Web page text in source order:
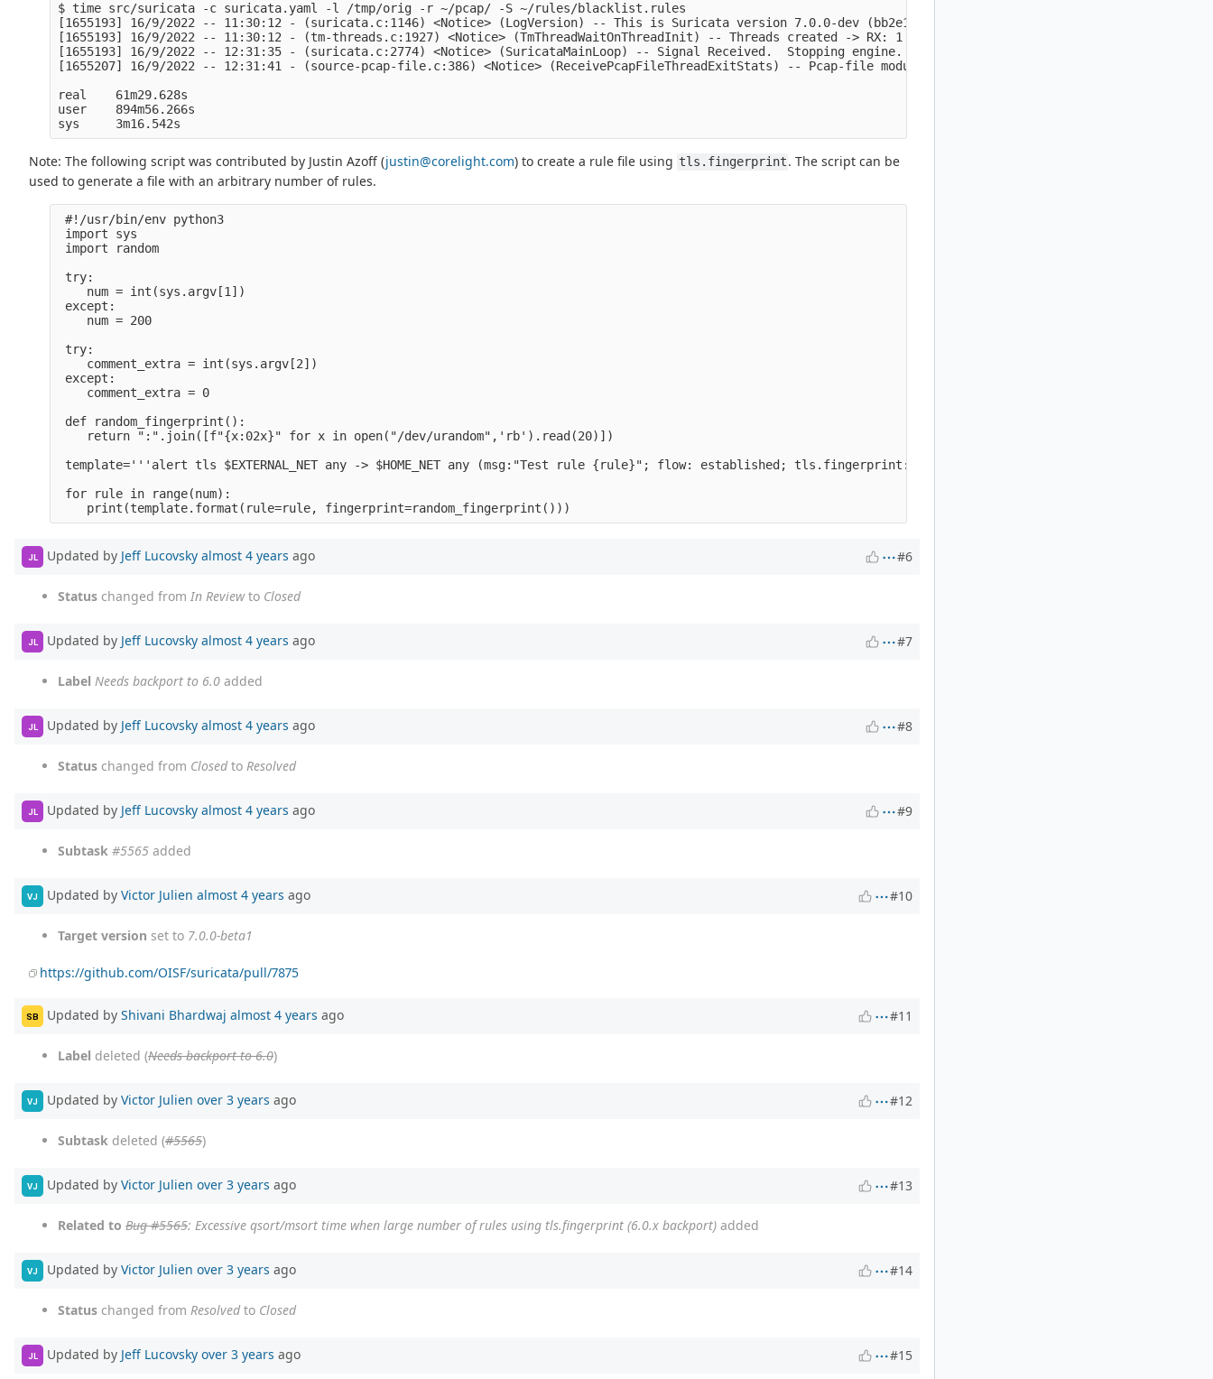
$ time src/suricata -c suricata.yaml -l /tmp/orig -r ~/pcap/ -S ~/rules/blacklist.rules
[1655193] 16/9/2022 -- 11:30:12 - (suricata.c:1146) <Notice> (LogVersion) -- This is Suricata version 7.0.0-dev (bb2e11108b 2022-08-30) running in USER mode
[1655193] 16/9/2022 -- 11:30:12 - (tm-threads.c:1927) <Notice> (TmThreadWaitOnThreadInit) -- Threads created -> RX: 1 W: 16 FM: 1 FR: 1   Engine started.
[1655193] 16/9/2022 -- 12:31:35 - (suricata.c:2774) <Notice> (SuricataMainLoop) -- Signal Received.  Stopping engine.
[1655207] 16/9/2022 -- 12:31:41 - (source-pcap-file.c:386) <Notice> (ReceivePcapFileThreadExitStats) -- Pcap-file module read 88 files, 24079025 packets,
real    61m29.628s
user    894m56.266s
Note: The following script was contributed by Justin Azoff (justin@corelight.com) to create a rule file using tls.fingerprint. The script can be
used to generate a file with an arbitrary number of rules.
#!/usr/bin/
import random
num =
    num = 200
comment_extra
    comment_extra = 0
def
    return ":".join([f"{x:02x}" for x in open("/dev/urandom",'rb').read(20)])
template='''alert tls $EXTERNAL_NET any -> $HOME_NET any (msg:"Test rule {rule}"; flow: established; tls.fingerprint:"{fingerprint}"; sid:20{rule:05d};
for rule in
JL Updated by Jeff Lucovsky almost 4 years ago #6
Status changed from In Reviewto Closed
JL Updated by Jeff Lucovsky almost 4 years ago #7
Label Needs backport to 6.0 added
JL Updated by Jeff Lucovsky almost 4 years ago #8
Status changed from Closedto Resolved
JL Updated by Jeff Lucovsky almost 4 years ago #9
Subtask #5565 added
VJ Updated by Victor Julien almost 4 years ago #10
Target version set to 7.0.0-beta1
https://github.com/OISF/suricata/pull/7875
SB Updated by Shivani Bhardwaj almost 4 years ago #11
Label deleted (Needs backport to 6.0)
VJ Updated by Victor Julien over 3 years ago #12
Subtask deleted (#5565)
VJ Updated by Victor Julien over 3 years ago #13
Related to Bug #5565: Excessive qsort/msort time when large number of rules using tls.fingerprint (6.0.x backport) added
VJ Updated by Victor Julien over 3 years ago #14
Status changed from Resolvedto Closed
JL Updated by Jeff Lucovsky over 3 years ago #15